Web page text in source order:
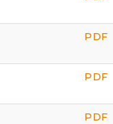
PDF
PDF
PDF